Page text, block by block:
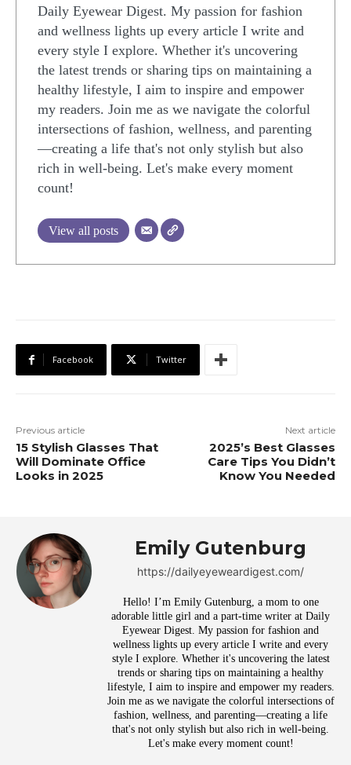
Daily Eyewear Digest. My passion for fashion
and wellness lights up every article I write and
every style I explore. Whether it's uncovering
the latest trends or sharing tips on maintaining a
healthy lifestyle, I aim to inspire and empower
my readers. Join me as we navigate the colorful
intersections of fashion, wellness, and parenting
—creating a life that's not only stylish but also
rich in well-being. Let's make every moment
count!
View all posts
Facebook Twitter
Previous article
15 Stylish Glasses That
Will Dominate Office
Looks in 2025
Next article
2025’s Best Glasses
Care Tips You Didn’t
Know You Needed
Emily Gutenburg
https://dailyeyeweardigest.com/
Hello! I’m Emily Gutenburg, a mom to one
adorable little girl and a part-time writer at Daily
Eyewear Digest. My passion for fashion and
wellness lights up every article I write and every
style I explore. Whether it's uncovering the latest
trends or sharing tips on maintaining a healthy
lifestyle, I aim to inspire and empower my readers.
Join me as we navigate the colorful intersections of
fashion, wellness, and parenting—creating a life
that's not only stylish but also rich in well-being.
Let's make every moment count!